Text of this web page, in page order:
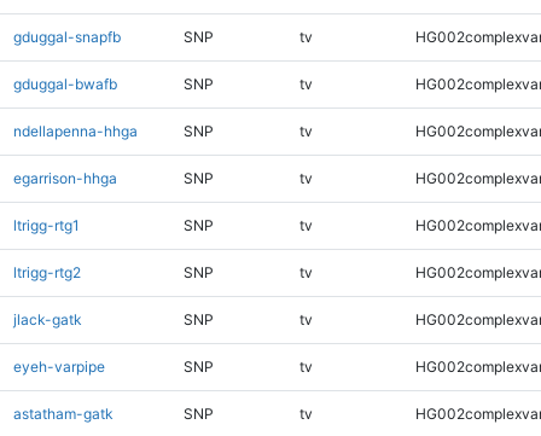
gduggal-snapfb SNP tv
gduggal-bwafb SNP tv
ndellapenna-hhga SNP tv
egarrison-hhga SNP tv
ltrigg-rtg1 SNP tv
ltrigg-rtg2 SNP tv
jlack-gatk SNP tv
eyeh-varpipe SNP tv
astatham-gatk SNP tv